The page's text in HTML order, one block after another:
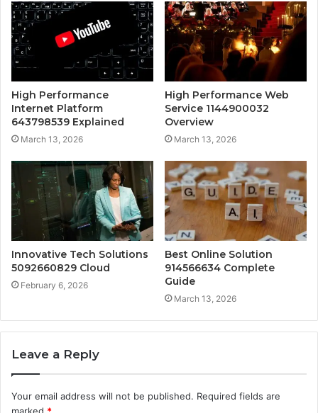
High Performance
Internet Platform
643798539 Explained
March 13, 2026
High Performance Web
Service 1144900032
Overview
March 13, 2026
Innovative Tech Solutions
5092660829 Cloud
February 6, 2026
Best Online Solution
914566634 Complete
Guide
March 13, 2026
Leave a Reply
Your email address will not be published. Required fields are